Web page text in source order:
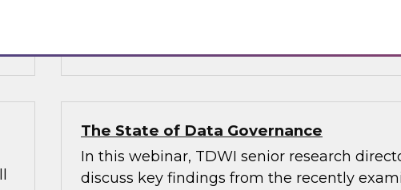
The State of Data Governance
In this webinar, TDWI senior research
discuss key findings from the recently